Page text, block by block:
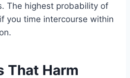
The highest probability of
you time intercourse within
That Harm